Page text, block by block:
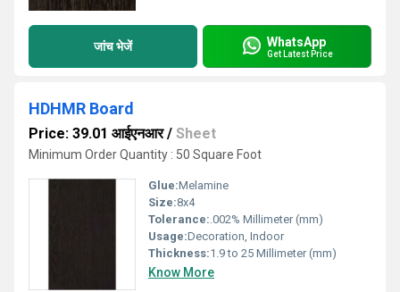
जांच भेजें WhatsApp
Get Latest Price
HDHMR Board
Price: 39.01 आईएनआर/ Sheet
Minimum Order Quantity : 50 Square Foot
Glue:Melamine
Size:8x4
Tolerance:.002% Millimeter (mm)
Usage:Decoration, Indoor
Thickness:1.9 to 25 Millimeter (mm)
Know More